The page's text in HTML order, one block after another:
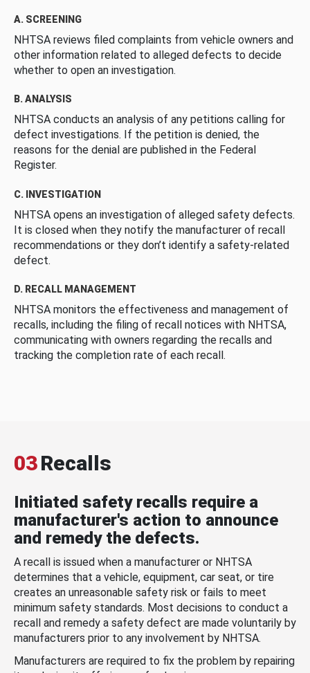
A. SCREENING
NHTSA reviews filed complaints from vehicle owners and
other information related to alleged defects to decide
whether to open an investigation.
B. ANALYSIS
NHTSA conducts an analysis of any petitions calling for
defect investigations. If the petition is denied, the
reasons for the denial are published in the Federal
Register.
C. INVESTIGATION
NHTSA opens an investigation of alleged safety defects.
It is closed when they notify the manufacturer of recall
recommendations or they don’t identify a safety-related
defect.
D. RECALL MANAGEMENT
NHTSA monitors the effectiveness and management of
recalls, including the filing of recall notices with NHTSA,
communicating with owners regarding the recalls and
tracking the completion rate of each recall.
03Recalls
Initiated safety recalls require a
manufacturer's action to announce
and remedy the defects.
A recall is issued when a manufacturer or NHTSA
determines that a vehicle, equipment, car seat, or tire
creates an unreasonable safety risk or fails to meet
minimum safety standards. Most decisions to conduct a
recall and remedy a safety defect are made voluntarily by
manufacturers prior to any involvement by NHTSA.
Manufacturers are required to fix the problem by repairing